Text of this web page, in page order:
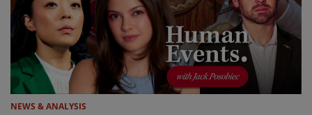
NEWS & ANALYSIS